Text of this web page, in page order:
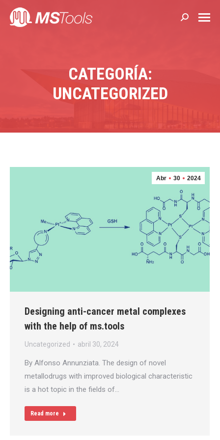
Buscar:
CATEGORÍA:
UNCATEGORIZED
Abr 30 2024
Designing anti-cancer metal complexes
with the help of ms.tools
Uncategorized abril 30, 2024
By Alfonso Annunziata. The design of novel
metallodrugs with improved biological characteristic
is a hot topic in the fields of…
Read more